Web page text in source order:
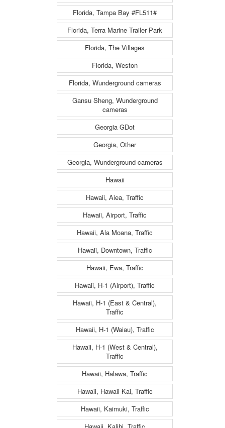
Florida, Tampa Bay #FL511#
Florida, Terra Marine Trailer Park
Florida, The Villages
Florida, Weston
Florida, Wunderground cameras
Gansu Sheng, Wunderground
cameras
Georgia GDot
Georgia, Other
Georgia, Wunderground cameras
Hawaii
Hawaii, Aiea, Traffic
Hawaii, Airport, Traffic
Hawaii, Ala Moana, Traffic
Hawaii, Downtown, Traffic
Hawaii, Ewa, Traffic
Hawaii, H-1 (Airport), Traffic
Hawaii, H-1 (East & Central),
Traffic
Hawaii, H-1 (Waiau), Traffic
Hawaii, H-1 (West & Central),
Traffic
Hawaii, Halawa, Traffic
Hawaii, Hawaii Kai, Traffic
Hawaii, Kaimuki, Traffic
Hawaii, Kalihi, Traffic